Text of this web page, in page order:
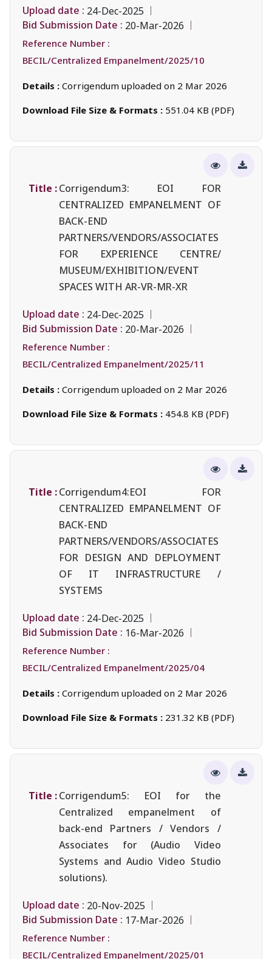
Upload date : 24-Dec-2025
Bid Submission Date : 20-Mar-2026
Reference Number :
BECIL/Centralized Empanelment/2025/10
Details : Corrigendum uploaded on 2 Mar 2026
Download File Size & Formats : 551.04 KB (PDF)
Title :Corrigendum3: EOI FOR
CENTRALIZED EMPANELMENT OF
BACK-END
PARTNERS/VENDORS/ASSOCIATES
FOR EXPERIENCE CENTRE/
MUSEUM/EXHIBITION/EVENT
SPACES WITH AR-VR-MR-XR
Upload date : 24-Dec-2025
Bid Submission Date : 20-Mar-2026
Reference Number :
BECIL/Centralized Empanelment/2025/11
Details : Corrigendum uploaded on 2 Mar 2026
Download File Size & Formats : 454.8 KB (PDF)
Title :Corrigendum4:EOI FOR
CENTRALIZED EMPANELMENT OF
BACK-END
PARTNERS/VENDORS/ASSOCIATES
FOR DESIGN AND DEPLOYMENT
OF IT INFRASTRUCTURE /
SYSTEMS
Upload date : 24-Dec-2025
Bid Submission Date : 16-Mar-2026
Reference Number :
BECIL/Centralized Empanelment/2025/04
Details : Corrigendum uploaded on 2 Mar 2026
Download File Size & Formats : 231.32 KB (PDF)
Title :Corrigendum5: EOI for the
Centralized empanelment of
back-end Partners / Vendors /
Associates for (Audio Video
Systems and Audio Video Studio
solutions).
Upload date : 20-Nov-2025
Bid Submission Date : 17-Mar-2026
Reference Number :
BECIL/Centralized Empanelment/2025/01